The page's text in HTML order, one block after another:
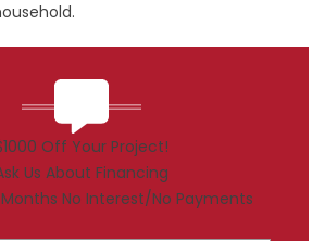
Off Your Project!
Us About Financing
Months No Interest/No Payments